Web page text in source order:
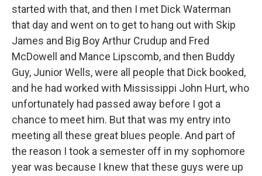
started with that, and then I met Dick Waterman
that day and went on to get to hang out with Skip
James and Big Boy Arthur Crudup and Fred
McDowell and Mance Lipscomb, and then Buddy
Guy, Junior Wells, were all people that Dick booked,
and he had worked with Mississippi John Hurt, who
unfortunately had passed away before I got a
chance to meet him. But that was my entry into
meeting all these great blues people. And part of
the reason I took a semester off in my sophomore
year was because I knew that these guys were up